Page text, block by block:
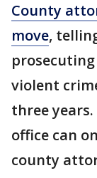
County
move,
violent
three
office can
county